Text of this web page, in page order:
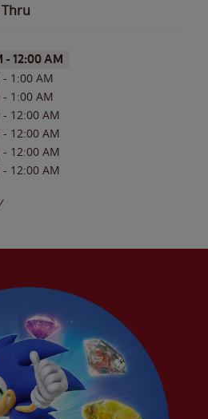
- 12:00 AM
- 1:00 AM
- 1:00 AM
- 12:00 AM
- 12:00 AM
- 12:00 AM
- 12:00 AM